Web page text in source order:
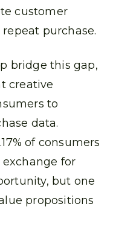
customer
purchase.
bridge this gap,
creative
to
data.
of consumers
for
but one
propositions